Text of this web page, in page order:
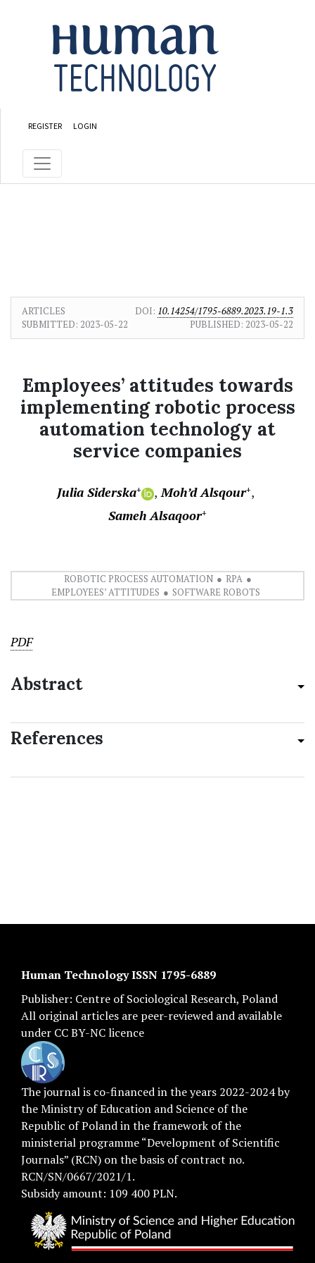
REGISTER LOGIN
ARTICLES DOI: 10.14254/1795-6889.2023.19-1.3
SUBMITTED: 2023-05-22 PUBLISHED: 2023-05-22
Employees’ attitudes towards
implementing robotic process
automation technology at
service companies
Julia Siderska+ Moh’d Alsqour+
Sameh Alsaqoor+
ROBOTIC PROCESS AUTOMATION
RPA
EMPLOYEES’ ATTITUDES
SOFTWARE ROBOTS
PDF
Abstract
References
Human Technology ISSN 1795-6889
Publisher: Centre of Sociological Research, Poland
All original articles are peer-reviewed and available
under CC BY-NC licence
The journal is co-financed in the years 2022-2024 by
the Ministry of Education and Science of the
Republic of Poland in the framework of the
ministerial programme “Development of Scientific
Journals” (RCN) on the basis of contract no.
RCN/SN/0667/2021/1.
Subsidy amount: 109 400 PLN.